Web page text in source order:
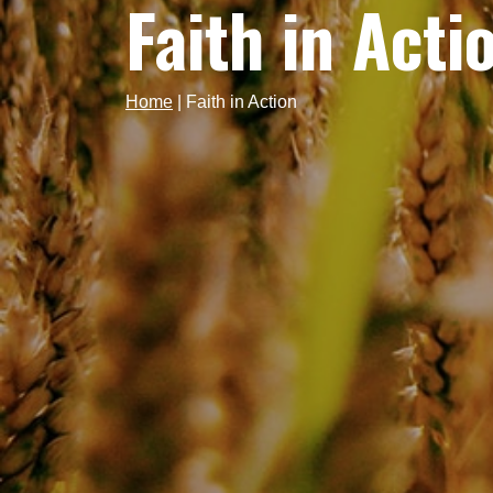
Faith in
Home Faith in Action